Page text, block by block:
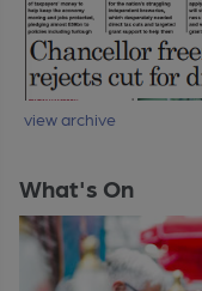
view archive
What's On